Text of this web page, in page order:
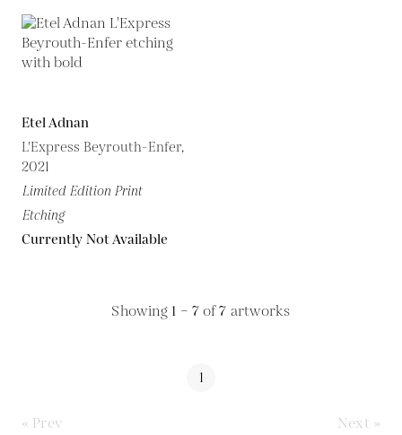
Etel Adnan
L'Express Beyrouth-Enfer,
2021
Limited Edition Print
Etching
Currently Not Available
Showing 1 – 7of7 artworks
1
« Prev Next »